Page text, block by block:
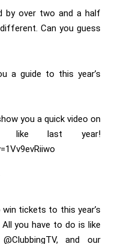
by over two and a half
Can you guess
a guide to this year’s
you a quick video on
like last year!
tickets to this year’s
you have to do is like
and our